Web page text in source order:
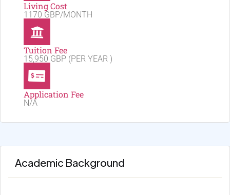
Living Cost
1170 GBP/MONTH
Tuition Fee
15,950 GBP (PER YEAR )
Application Fee
N/A
Academic Background